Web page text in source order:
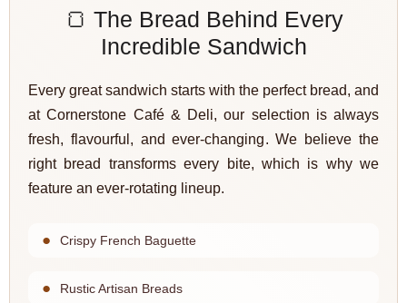
🍞 The Bread Behind Every
Incredible Sandwich
Every great sandwich starts with the perfect bread, and
at Cornerstone Café & Deli, our selection is always
fresh, flavourful, and ever-changing. We believe the
right bread transforms every bite, which is why we
feature an ever-rotating lineup.
Crispy French Baguette
Rustic Artisan Breads